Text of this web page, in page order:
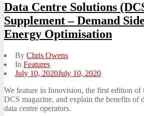
Data Centre Solutions
Supplement – Demand
Energy Optimisation
By Chris Owens
In Features
Posted
July 10, 2020July 10, 2020
We feature in Innovision, the first edition of
DCS magazine, and explain the benefits of
data centre operators.